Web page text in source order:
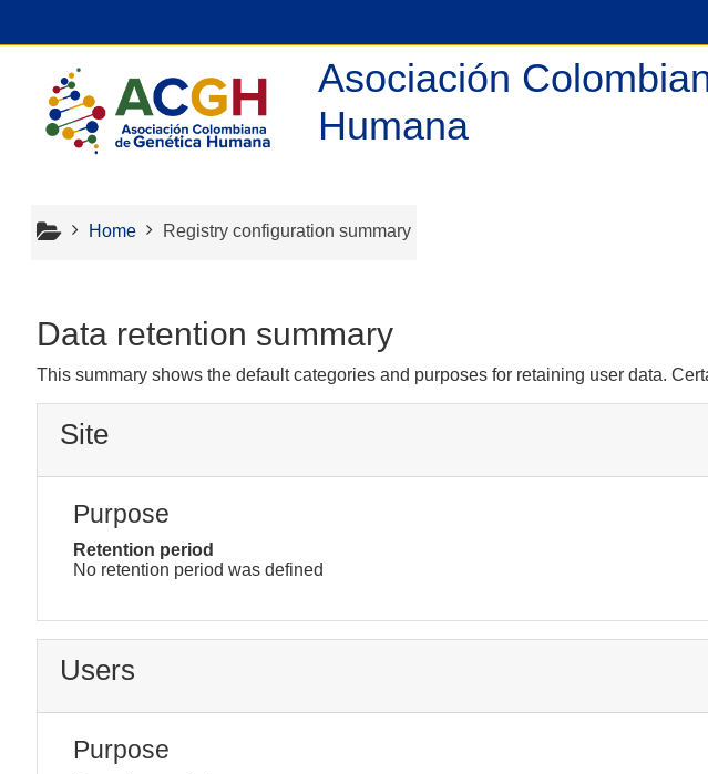
Asociación
Humana
Home Registry configuration summary
Data retention summary
This summary shows the default categories and purposes for retaining user data.
Site
Purpose
Retention period
No retention period was defined
Users
Purpose